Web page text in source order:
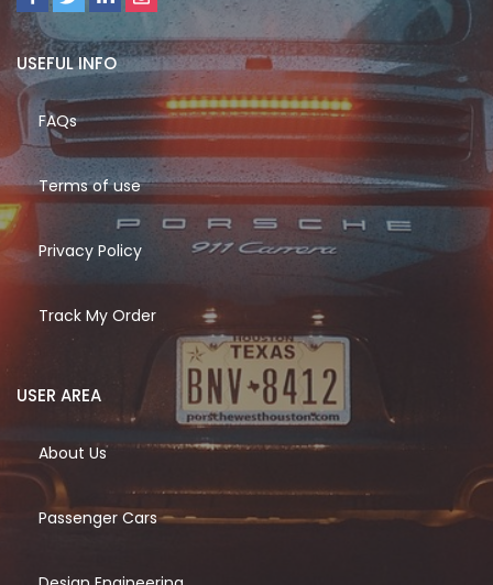
USEFUL INFO
FAQs
Terms of use
Privacy Policy
Track My Order
USER AREA
About Us
Passenger Cars